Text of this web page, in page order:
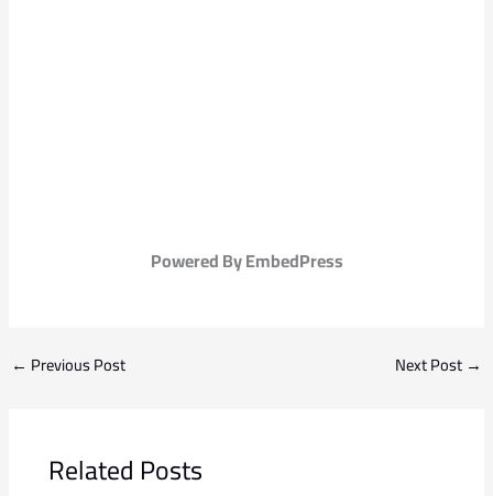
Powered By EmbedPress
← Previous Post Next Post →
Related Posts